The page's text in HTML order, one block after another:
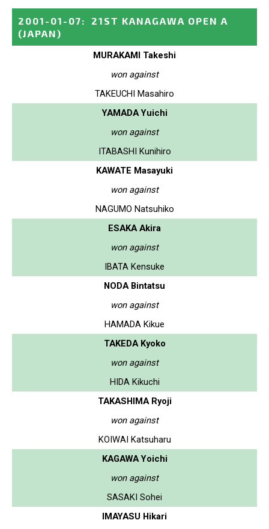
2001-01-07:
21ST KANAGAWA OPEN A
(JAPAN)
MURAKAMI Takeshi
won against
TAKEUCHI Masahiro
YAMADA Yuichi
won against
ITABASHI Kunihiro
KAWATE Masayuki
won against
NAGUMO Natsuhiko
ESAKA Akira
won against
IBATA Kensuke
NODA Bintatsu
won against
HAMADA Kikue
TAKEDA Kyoko
won against
HIDA Kikuchi
TAKASHIMA Ryoji
won against
KOIWAI Katsuharu
KAGAWA Yoichi
won against
SASAKI Sohei
IMAYASU Hikari